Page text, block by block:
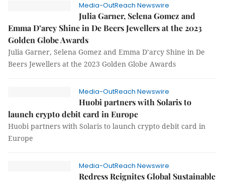
Media-OutReach Newswire
Julia Garner, Selena Gomez and
Emma D’arcy Shine in De Beers Jewellers at the 2023
Golden Globe Awards
Julia Garner, Selena Gomez and Emma D’arcy Shine in De
Beers Jewellers at the 2023 Golden Globe Awards
Media-OutReach Newswire
Huobi partners with Solaris to
launch crypto debit card in Europe
Huobi partners with Solaris to launch crypto debit card in
Europe
Media-OutReach Newswire
Redress Reignites Global Sustainable